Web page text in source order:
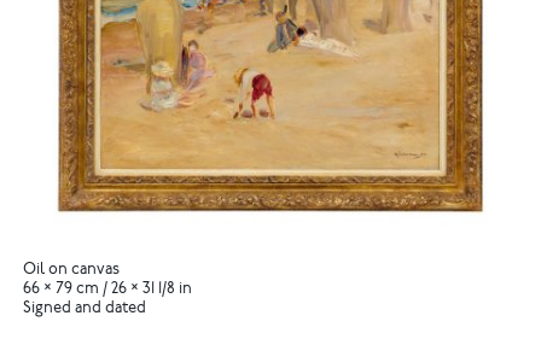
Oil on canvas
66 × 79 cm / 26 × 31 1/8 in
Signed and dated